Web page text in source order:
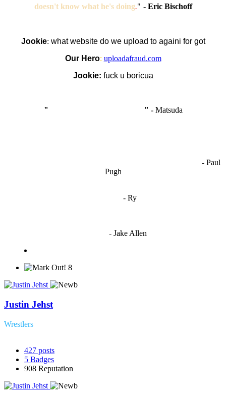
doesn't know what he's doing." - Eric Bischoff
Jookie: what website do we upload to againi for got
Our Hero: uploadafraud.com
Jookie: fuck u boricua
" " - Matsuda
- Paul
Pugh
- Ry
- Jake Allen
8
Justin Jehst
Wrestlers
427 posts
5 Badges
908 Reputation